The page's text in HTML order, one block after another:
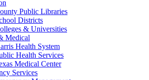
Public Libraries
Districts
& Universities
Medical
Health System
Health Services
Medical Center
Services